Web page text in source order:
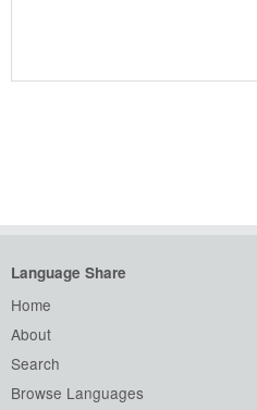
Language Share
Home
About
Search
Browse Languages